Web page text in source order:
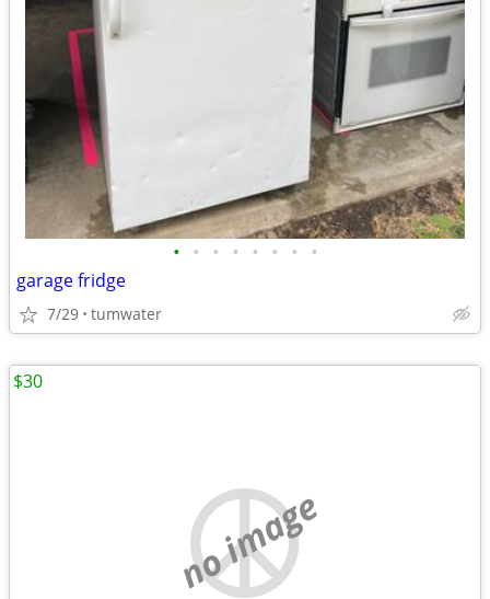
• • • • • • • •
garage fridge
7/29 tumwater
no image
$30